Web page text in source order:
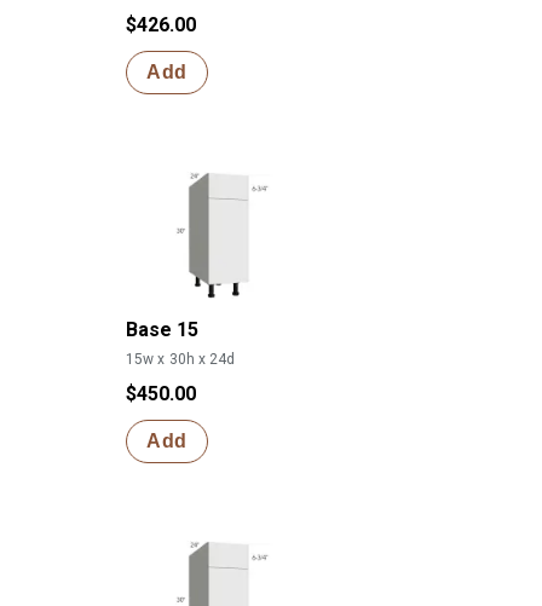
$426.00
Add
Base 15
15w x 30h x 24d
$450.00
Add